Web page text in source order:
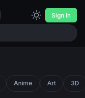
Sign In
Anime Art 3D